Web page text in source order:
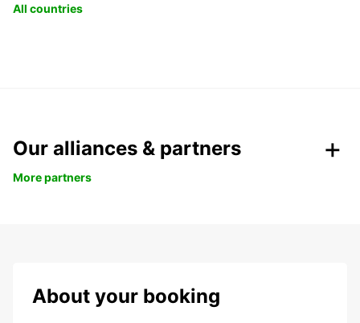
All countries
Our alliances & partners
More partners
About your booking